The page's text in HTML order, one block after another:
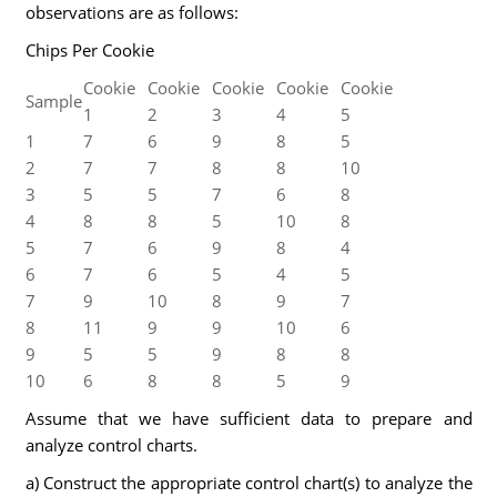
observations are as follows:
Chips Per Cookie
Sample
Cookie
1
Cookie
2
Cookie
3
Cookie
4
Cookie
5
1
7 6 9 8
5
2
7 7 8 8
10
3
5 5 7 6
8
4
8 8 5 10
8
5
7 6 9 8
4
6
7 6 5 4
5
7
9 10 8 9
7
8
11 9 9 10
6
9
5 5 9 8
8
10
6 8 8 5
9
Assume that we have sufficient data to prepare and
analyze control charts.
a) Construct the appropriate control chart(s) to analyze the